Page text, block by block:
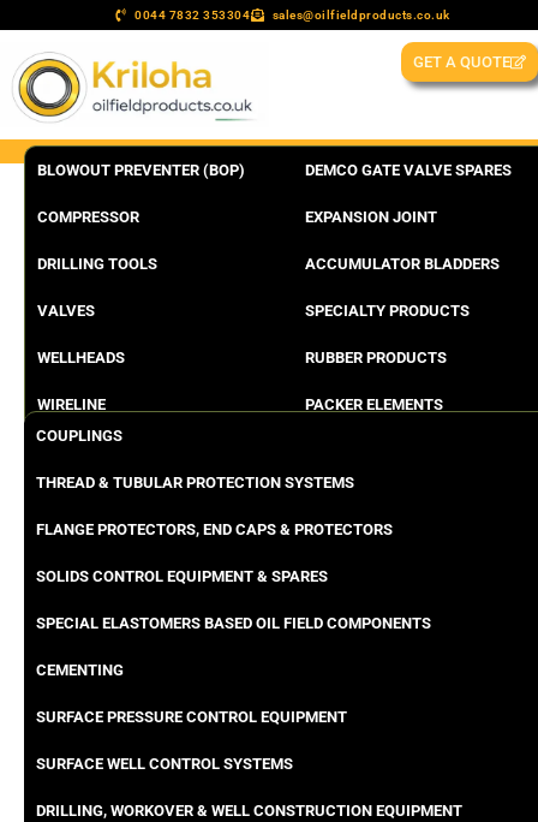
0044 7832 353304 sales@oilfieldproducts.co.uk
GET A QUOTE
BLOWOUT PREVENTER (BOP)
COMPRESSOR
DRILLING TOOLS
VALVES
WELLHEADS
WIRELINE
DEMCO GATE VALVE SPARES
EXPANSION JOINT
ACCUMULATOR BLADDERS
SPECIALTY PRODUCTS
RUBBER PRODUCTS
PACKER ELEMENTS
COUPLINGS
THREAD & TUBULAR PROTECTION SYSTEMS
FLANGE PROTECTORS, END CAPS & PROTECTORS
SOLIDS CONTROL EQUIPMENT & SPARES
SPECIAL ELASTOMERS BASED OIL FIELD COMPONENTS
CEMENTING
SURFACE PRESSURE CONTROL EQUIPMENT
SURFACE WELL CONTROL SYSTEMS
DRILLING, WORKOVER & WELL CONSTRUCTION EQUIPMENT